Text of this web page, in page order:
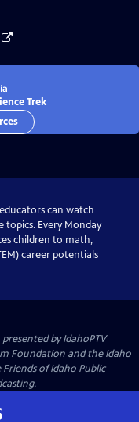
Trek
can watch
topics. Every Monday
children to math,
career potentials
byIdahoPTV
Foundation and the Idaho
of Idaho Public